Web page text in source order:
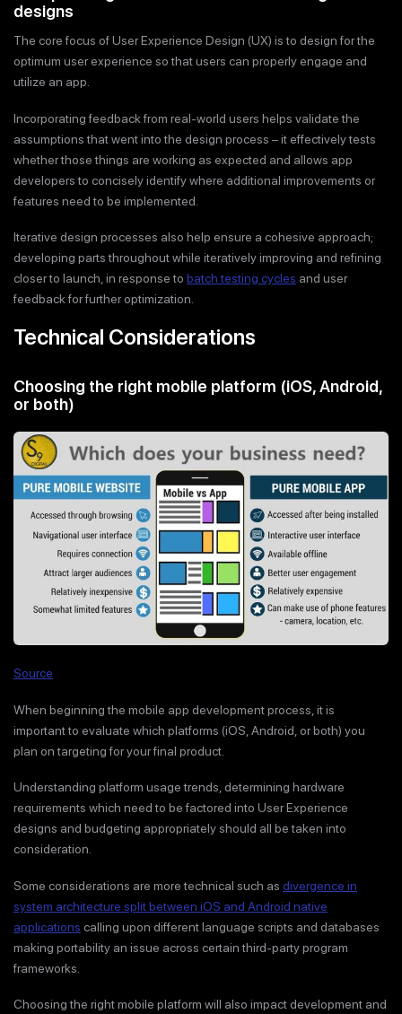
designs
The core focus of User Experience Design (UX) is to design for the
optimum user experience so that users can properly engage and
utilize an app.
Incorporating feedback from real-world users helps validate the
assumptions that went into the design process – it effectively tests
whether those things are working as expected and allows app
developers to concisely identify where additional improvements or
features need to be implemented.
Iterative design processes also help ensure a cohesive approach;
developing parts throughout while iteratively improving and refining
closer to launch, in response to batch testing cycles and user
feedback for further optimization.
Technical Considerations
Choosing the right mobile platform (iOS, Android,
or both)
Source
When beginning the mobile app development process, it is
important to evaluate which platforms (iOS, Android, or both) you
plan on targeting for your final product.
Understanding platform usage trends, determining hardware
requirements which need to be factored into User Experience
designs and budgeting appropriately should all be taken into
consideration.
Some considerations are more technical such as divergence in
system architecture split between iOS and Android native
applications calling upon different language scripts and databases
making portability an issue across certain third-party program
frameworks.
Choosing the right mobile platform will also impact development and